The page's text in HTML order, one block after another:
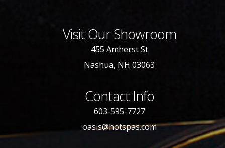
Visit Our Showroom
455 Amherst St
Nashua, NH 03063
Contact Info
603-595-7727
oasis@hotspas.com